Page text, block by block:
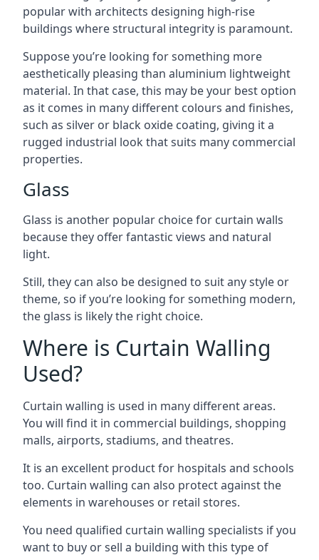
popular with architects designing high-rise
buildings where structural integrity is paramount.
Suppose you’re looking for something more
aesthetically pleasing than aluminium lightweight
material. In that case, this may be your best option
as it comes in many different colours and finishes,
such as silver or black oxide coating, giving it a
rugged industrial look that suits many commercial
properties.
Glass
Glass is another popular choice for curtain walls
because they offer fantastic views and natural
light.
Still, they can also be designed to suit any style or
theme, so if you’re looking for something modern,
the glass is likely the right choice.
Where is Curtain Walling
Used?
Curtain walling is used in many different areas.
You will find it in commercial buildings, shopping
malls, airports, stadiums, and theatres.
It is an excellent product for hospitals and schools
too. Curtain walling can also protect against the
elements in warehouses or retail stores.
You need qualified curtain walling specialists if you
want to buy or sell a building with this type of